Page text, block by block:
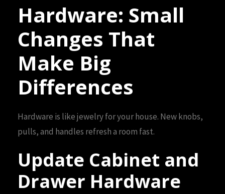
Hardware: Small
Changes That
Make Big
Differences
Hardware is like jewelry for your house. New knobs,
pulls, and handles refresh a room fast.
Update Cabinet and
Drawer Hardware